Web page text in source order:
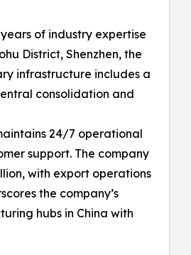
of industry expertise
District, Shenzhen, the
infrastructure includes a
consolidation and
24/7 operational
support. The company
with export operations
the company’s
hubs in China with